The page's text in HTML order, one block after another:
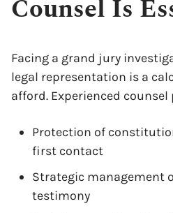
Counsel Is
Facing a grand jury
legal representation is a
afford. Experienced counsel
Protection of
first contact
Strategic management
testimony